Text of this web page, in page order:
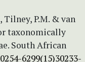
Tilney, P.M. & van
taxonomically
South African
6299(15)30233-